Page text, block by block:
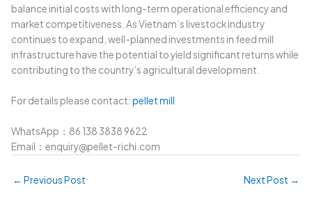
balance initial costs with long-term operational efficiency and
market competitiveness. As Vietnam’s livestock industry
continues to expand, well-planned investments in feed mill
infrastructure have the potential to yield significant returns while
contributing to the country’s agricultural development.
For details please contact:pellet mill
WhatsApp：86 138 3838 9622
Email：enquiry@pellet-richi.com
← Previous Post Next Post →